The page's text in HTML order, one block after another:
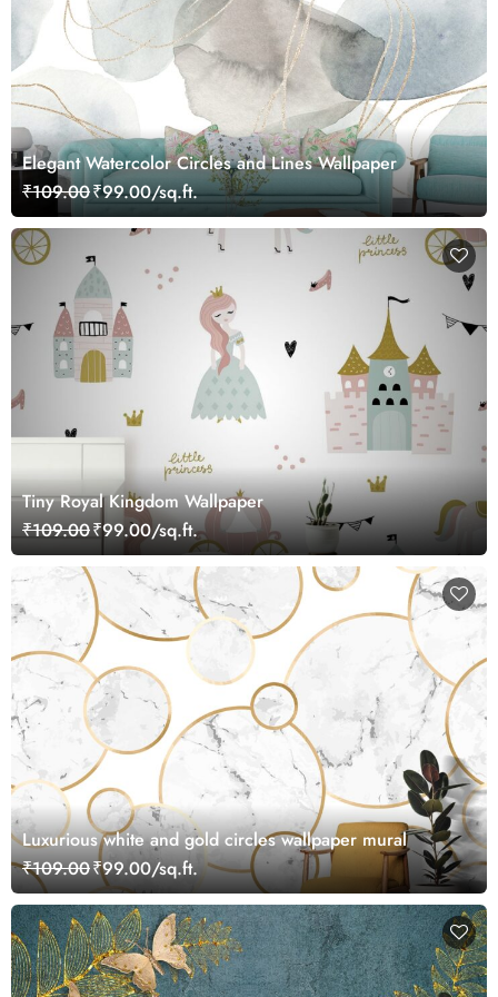
Elegant Watercolor Circles and Lines Wallpaper
₹109.00₹99.00/sq.ft.
Tiny Royal Kingdom Wallpaper
₹109.00₹99.00/sq.ft.
Luxurious white and gold circles wallpaper mural
₹109.00₹99.00/sq.ft.